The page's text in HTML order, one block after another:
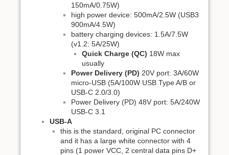
150mA/0.75W)
high power device: 500mA/2.5W (USB3
900mA/4.5W)
battery charging devices: 1.5A/7.5W
(v1.2: 5A/25W)
Quick Charge (QC) 18W max
usually
Power Delivery (PD) 20V port: 3A/60W
micro-USB (5A/100W USB Type A/B or
USB-C 2.0/3.0)
Power Delivery (PD) 48V port: 5A/240W
USB-C 3.1
USB-A
this is the standard, original PC connector
and it has a large white connector with 4
pins (1 power VCC, 2 central data pins D+